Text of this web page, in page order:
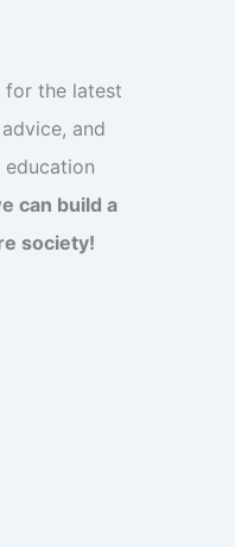
for the latest
and
education
can build a
society!